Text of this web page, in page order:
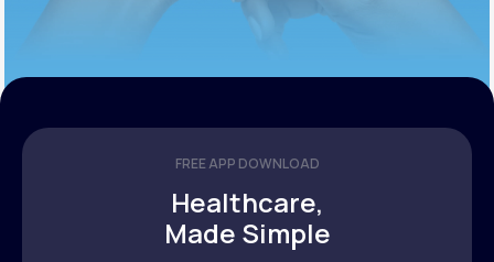
FREE APP DOWNLOAD
Healthcare,
Made Simple